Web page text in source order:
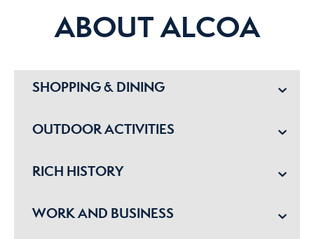
ABOUT ALCOA
SHOPPING & DINING
OUTDOOR ACTIVITIES
RICH HISTORY
WORK AND BUSINESS